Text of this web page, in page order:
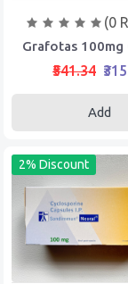
(0
Grafotas 100mg
₹541.34
Add
2% Discount